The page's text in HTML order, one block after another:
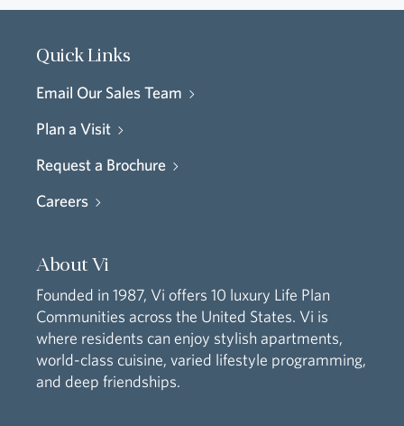
Quick Links
Email Our Sales Team
Plan a Visit
Request a Brochure
Careers
About Vi
Founded in 1987, Vi offers 10 luxury Life Plan
Communities across the United States. Vi is
where residents can enjoy stylish apartments,
world-class cuisine, varied lifestyle programming,
and deep friendships.